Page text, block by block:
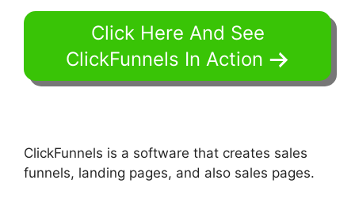
Click Here And See
ClickFunnels In Action
ClickFunnels is a software that creates sales
funnels, landing pages, and also sales pages.